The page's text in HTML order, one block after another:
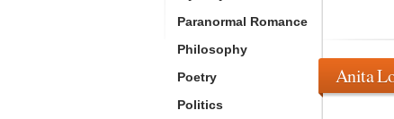
Anita
Paranormal Romance
Philosophy
Poetry
Politics